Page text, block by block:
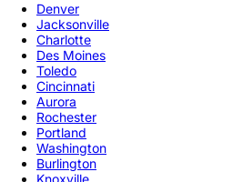
Denver
Jacksonville
Charlotte
Des Moines
Toledo
Cincinnati
Aurora
Rochester
Portland
Washington
Burlington
Knoxville